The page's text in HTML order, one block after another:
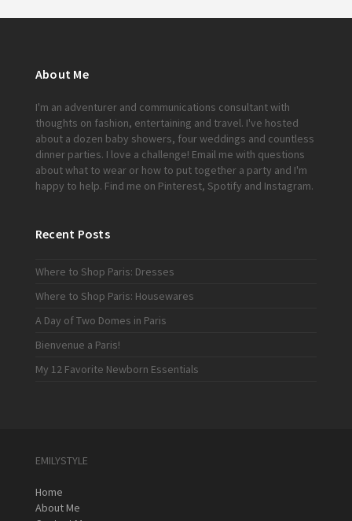
About Me
I'm an adventurer and communications consultant with
thoughts on fashion, entertaining and travel. I've hosted
about a dozen baby showers, four weddings and countless
dinner parties. I love a challenge! Email me with questions
about what to wear or how to put together a party and I'm
happy to help. Find me on Pinterest, Spotify and Instagram.
Recent Posts
Where to Shop Paris: Dresses
Where to Shop Paris: Housewares
A Day of Two Domes in Paris
Bienvenue a Paris!
My 12 Favorite Newborn Essentials
EMILYSTYLE
Home
About Me